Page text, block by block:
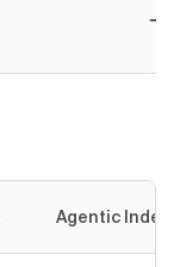
Agentic Index